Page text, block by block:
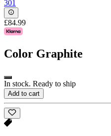
301
£84.99
Color Graphite
In stock. Ready to ship
Add to cart